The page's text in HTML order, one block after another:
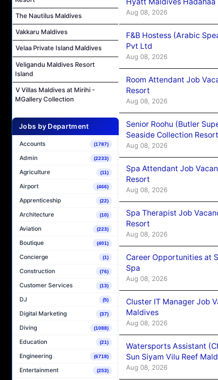
The Nautilus Maldives
Vakkaru Maldives
Velaa Private Island Maldives
Veligandu Maldives Resort
Island
V Villas Maldives at Mirihi -
MGallery Collection
Jobs by Department
Accounts (1787)
Admin (2233)
Agriculture (11)
Airport (466)
Apprenticeship (22)
Architecture (10)
Aviation (223)
Boutique (401)
Concierge (1)
Construction (76)
Customer Services (13)
DJ (5)
Digital Marketing (37)
Diving (1088)
Education (21)
Engineering (6718)
Entertainment (253)
Aug 08, 2026
F&B Hostess (Arabic
Pvt Ltd
Aug 08, 2026
Room Attendant Job
Resort
Aug 08, 2026
Senior Roohu (Butler
Seaside Collection Resort
Aug 08, 2026
Spa Attendant Job
Resort
Aug 08, 2026
Spa Therapist Job
Resort
Aug 08, 2026
Career Opportunities at
Spa
Aug 08, 2026
Cluster IT Manager Job
Maldives
Aug 08, 2026
Watersports Assistant
Sun Siyam Vilu Reef
Aug 08, 2026